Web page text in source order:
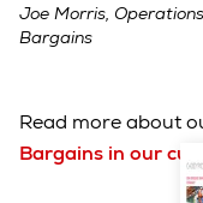
Joe Morris,
Bargains
Read more about
Bargains in our